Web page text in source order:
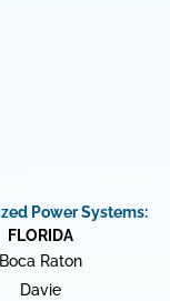
Power Systems:
FLORIDA
Boca Raton
Davie